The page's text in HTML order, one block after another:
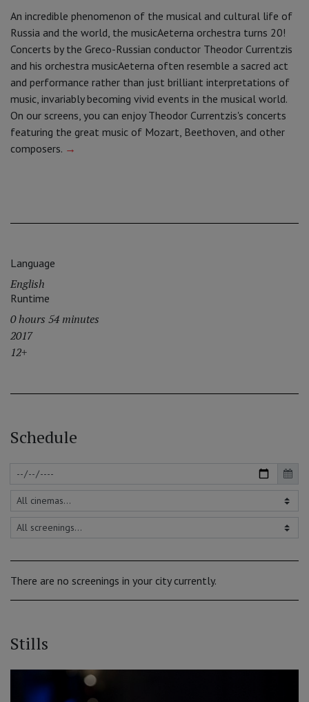
An incredible phenomenon of the musical and cultural life of
Russia and the world, the musicAeterna orchestra turns 20!
Concerts by the Greco-Russian conductor Theodor Currentzis
and his orchestra musicAeterna often resemble a sacred act
and performance rather than just brilliant interpretations of
music, invariably becoming vivid events in the musical world.
On our screens, you can enjoy Theodor Currentzis's concerts
featuring the great music of Mozart, Beethoven, and other
composers. →
Language
English
Runtime
0 hours 54 minutes
2017
12+
Schedule
There are no screenings in your city currently.
Stills